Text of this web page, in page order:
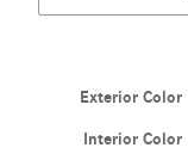
Exterior Color
Interior Color